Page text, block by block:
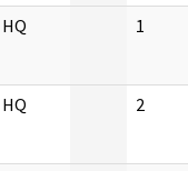
HQ 1
HQ 2